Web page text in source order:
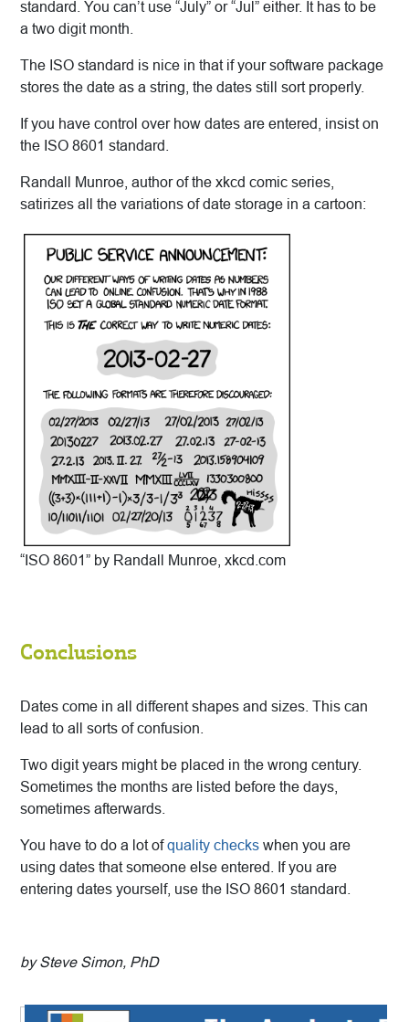
standard. You can’t use “July” or “Jul” either. It has to be
a two digit month.
The ISO standard is nice in that if your software package
stores the date as a string, the dates still sort properly.
If you have control over how dates are entered, insist on
the ISO 8601 standard.
Randall Munroe, author of the xkcd comic series,
satirizes all the variations of date storage in a cartoon:
“ISO 8601” by Randall Munroe, xkcd.com
Conclusions
Dates come in all different shapes and sizes. This can
lead to all sorts of confusion.
Two digit years might be placed in the wrong century.
Sometimes the months are listed before the days,
sometimes afterwards.
You have to do a lot ofquality checks when you are
using dates that someone else entered. If you are
entering dates yourself, use the ISO 8601 standard.
by Steve Simon, PhD